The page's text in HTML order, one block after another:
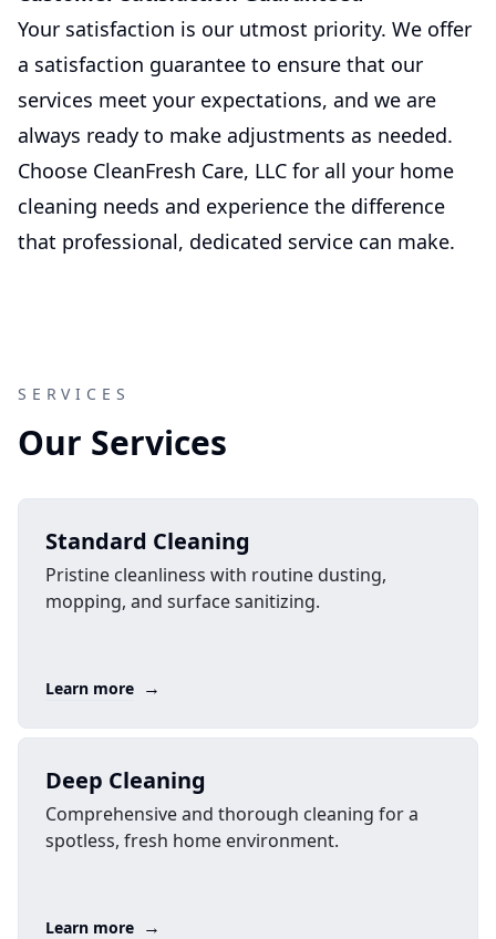
Your satisfaction is our utmost priority. We offer
a satisfaction guarantee to ensure that our
services meet your expectations, and we are
always ready to make adjustments as needed.
Choose CleanFresh Care, LLC for all your home
cleaning needs and experience the difference
that professional, dedicated service can make.
SERVICES
Our Services
Standard Cleaning
Pristine cleanliness with routine dusting,
mopping, and surface sanitizing.
Learn more →
Deep Cleaning
Comprehensive and thorough cleaning for a
spotless, fresh home environment.
Learn more →